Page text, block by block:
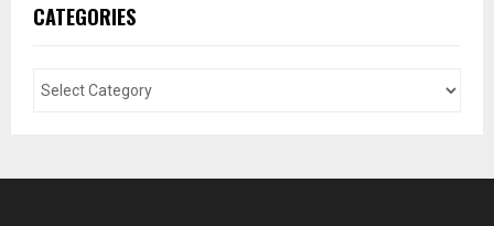
CATEGORIES